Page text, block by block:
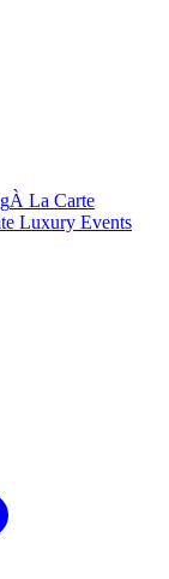
À La Carte
Luxury Events